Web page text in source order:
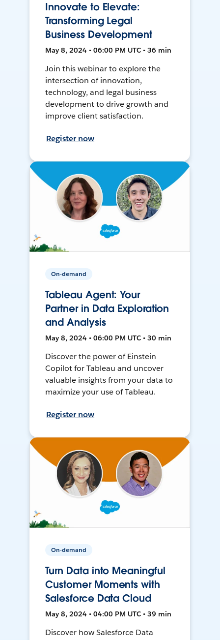
Innovate to Elevate:
Transforming Legal
Business Development
May 8, 2024 • 06:00 PM UTC • 36 min
Join this webinar to explore the
intersection of innovation,
technology, and legal business
development to drive growth and
improve client satisfaction.
Register now
On-demand
Tableau Agent: Your
Partner in Data Exploration
and Analysis
May 8, 2024 • 06:00 PM UTC • 30 min
Discover the power of Einstein
Copilot for Tableau and uncover
valuable insights from your data to
maximize your use of Tableau.
Register now
On-demand
Turn Data into Meaningful
Customer Moments with
Salesforce Data Cloud
May 8, 2024 • 04:00 PM UTC • 39 min
Discover how Salesforce Data